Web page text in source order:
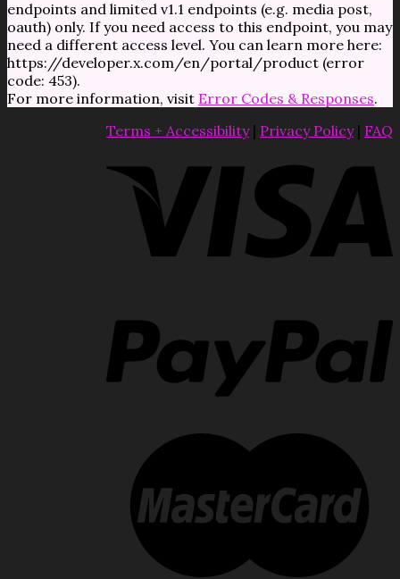
endpoints and limited v1.1 endpoints (e.g. media post,
oauth) only. If you need access to this endpoint, you may
need a different access level. You can learn more here:
https://developer.x.com/en/portal/product (error
code: 453).
For more information, visit Error Codes & Responses.
Terms + Accessibility| Privacy Policy| FAQ